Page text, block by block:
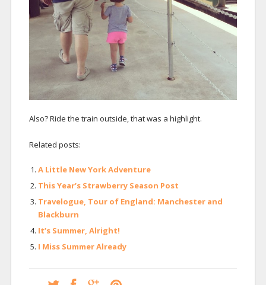
Also? Ride the train outside, that was a highlight.
Related posts:
A Little New York Adventure
This Year’s Strawberry Season Post
Travelogue, Tour of England: Manchester and
Blackburn
It’s Summer, Alright!
I Miss Summer Already